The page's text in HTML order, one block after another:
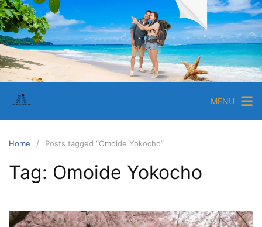
Skip
to
content
EpicTravelGuide.com
Ultimate
Travel
Tips
for
MENU
Home Posts tagged “Omoide Yokocho”
Tag: Omoide Yokocho